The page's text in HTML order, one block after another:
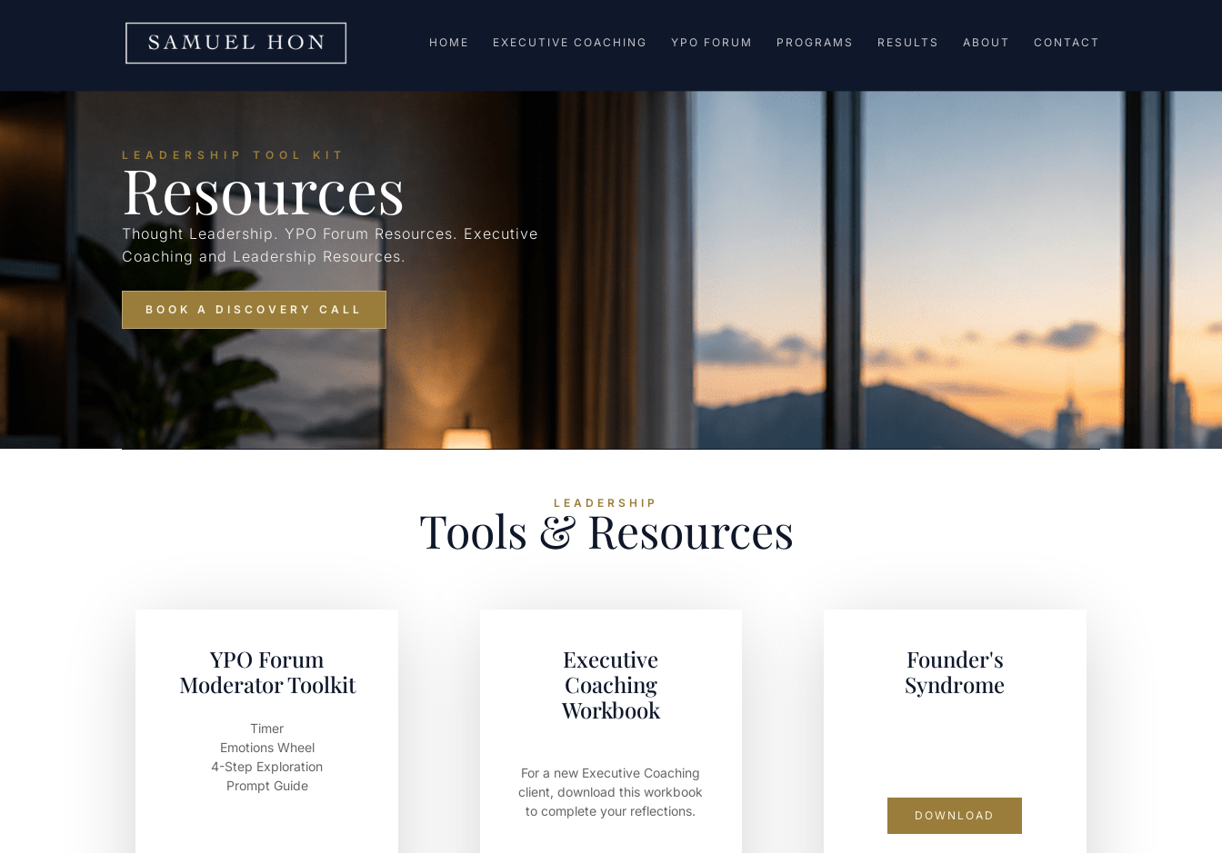
HOME EXECUTIVE COACHING YPO FORUM PROGRAMS RESULTS ABOUT CONTACT
LEADERSHIP TOOL KIT
Resources
Thought Leadership. YPO Forum Resources. Executive
Coaching and Leadership Resources.
BOOK A DISCOVERY CALL
LEADERSHIP
Tools & Resources
YPO Forum
Moderator Toolkit
Timer
Emotions Wheel
4-Step Exploration
Prompt Guide
Executive
Coaching
Workbook
For a new Executive Coaching
client, download this workbook
to complete your reflections.
Founder's
Syndrome
DOWNLOAD